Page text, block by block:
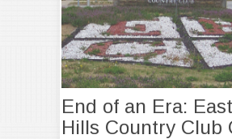
End of an Era:
Hills Country Club